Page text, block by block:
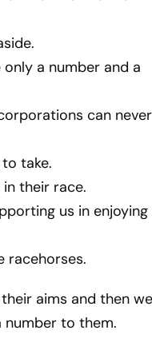
a number and a
can
take.
their race.
us in enjoying
racehorses.
aims and then
number to them.